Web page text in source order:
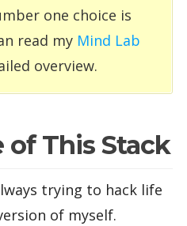
one choice is
read my Mind Lab
overview.
of This Stack
trying to hack life
of myself.